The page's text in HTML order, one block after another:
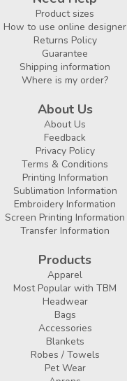
Product sizes
How to use online designer
Returns Policy
Guarantee
Shipping information
Where is my order?
About Us
About Us
Feedback
Privacy Policy
Terms & Conditions
Printing Information
Sublimation Information
Embroidery Information
Screen Printing Information
Transfer Information
Products
Apparel
Most Popular with TBM
Headwear
Bags
Accessories
Blankets
Robes / Towels
Pet Wear